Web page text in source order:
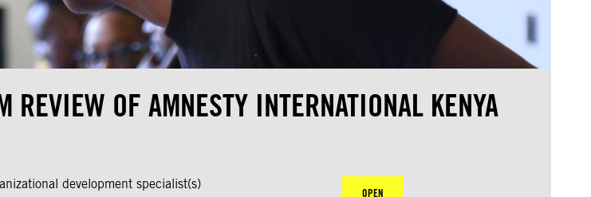
REVIEW OF AMNESTY INTERNATIONAL KENYA
development specialist(s)
OPEN